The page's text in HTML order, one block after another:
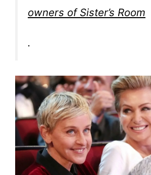
owners of Sister’s Room
.